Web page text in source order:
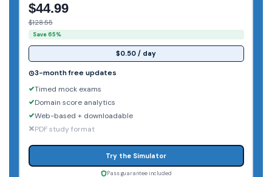
$44.99
$128.55
Save 65%
$0.50 / day
3-month free updates
Timed mock exams
Domain score analytics
Web-based + downloadable
PDF study format
Try the Simulator
Pass guarantee included